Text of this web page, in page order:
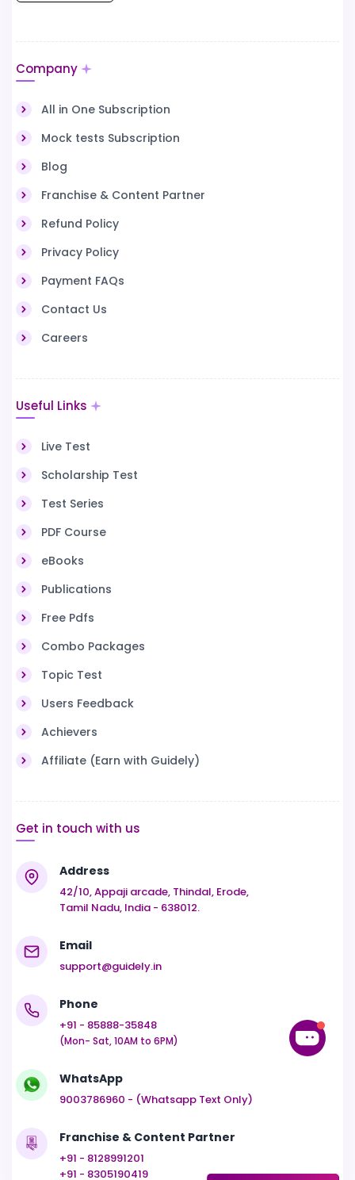
Company
All in One Subscription
Mock tests Subscription
Blog
Franchise & Content Partner
Refund Policy
Privacy Policy
Payment FAQs
Contact Us
Careers
Useful Links
Live Test
Scholarship Test
Test Series
PDF Course
eBooks
Publications
Free Pdfs
Combo Packages
Topic Test
Users Feedback
Achievers
Affiliate (Earn with Guidely)
Get in touch with us
Address
42/10, Appaji arcade, Thindal, Erode,
Tamil Nadu, India - 638012.
Email
support@guidely.in
Phone
+91 - 85888-35848
(Mon- Sat, 10AM to 6PM)
WhatsApp
9003786960 - (Whatsapp Text Only)
Franchise & Content Partner
+91 - 8128991201
+91 - 8305190419